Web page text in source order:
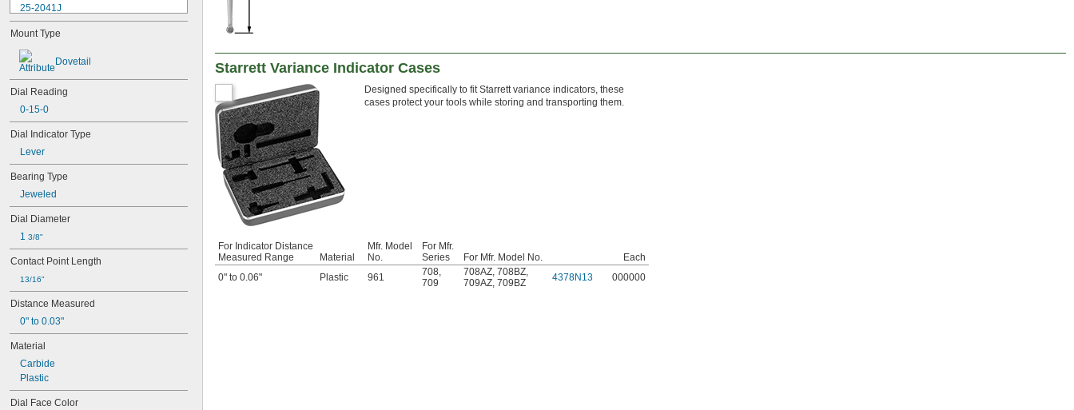
25-2041J
25-241J
25-3041J
25-341J
25-4041J
25-441J
25-5041J
25-511J
25-611J
25-631J
25R
64PKA079B
74.105996
74.105997
74.105998
74.106361
74.106363
74.111486
74.111487
74.111488
74.111493
74.116285
196A1Z
196A6Z
196AZZ
Mount Type
Dovetail
Dial Reading
0-15-0
Dial Indicator Type
Lever
Bearing Type
Jeweled
Dial Diameter
1 3/8"
Contact Point Length
13/16"
Distance Measured
0" to 0.03"
Material
Carbide
Plastic
Dial Face Color
Starrett Variance Indicator Cases
Designed specifically to fit Starrett variance indicators, these
cases protect your tools while storing and transporting them.
For Indicator Distance
Measured Range
Material
Mfr. Model
No.
For Mfr.
Series
For Mfr. Model No.
Each
0" to 0.06"
Plastic 961 708
709
708AZ 708BZ
709AZ 709BZ 4378N13 000000